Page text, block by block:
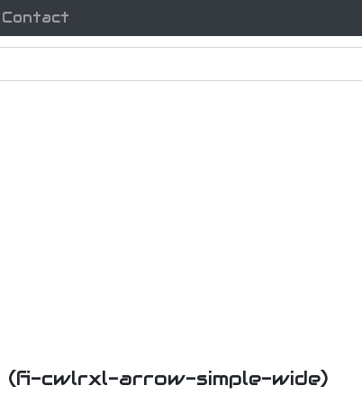
Contact
(fi-cwlrxl-arrow-simple-wide)